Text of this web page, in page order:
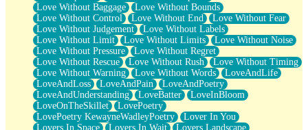
Love Without Baggage
Love Without Bounds
Love Without Control
Love Without End
Love Without Fear
Love Without Judgement
Love Without Labels
Love Without Limit
Love Without Limits
Love Without Noise
Love Without Pressure
Love Without Regret
Love Without Rescue
Love Without Rush
Love Without Timing
Love Without Warning
Love Without Words
LoveAndLife
LoveAndLoss
LoveAndPain
LoveAndPoetry
LoveAndUnderstanding
LoveBatter
LoveInBloom
LoveOnTheSkillet
LovePoetry
LovePoetry KewayneWadleyPoetry
Lover In You
Lovers In Space
Lovers In Wait
Lovers Landscape